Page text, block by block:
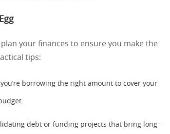
your finances to ensure you make the
tips:
borrowing the right amount to cover your
debt or funding projects that bring long-